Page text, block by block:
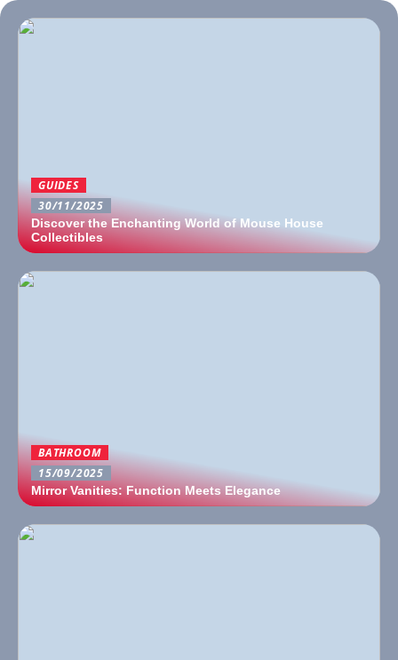
GUIDES
30/11/2025
Discover the Enchanting World of Mouse House
Collectibles
BATHROOM
15/09/2025
Mirror Vanities: Function Meets Elegance